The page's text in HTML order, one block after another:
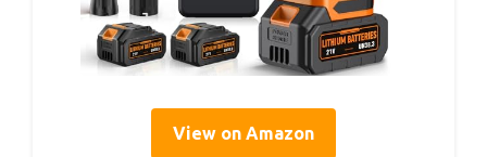
View on Amazon